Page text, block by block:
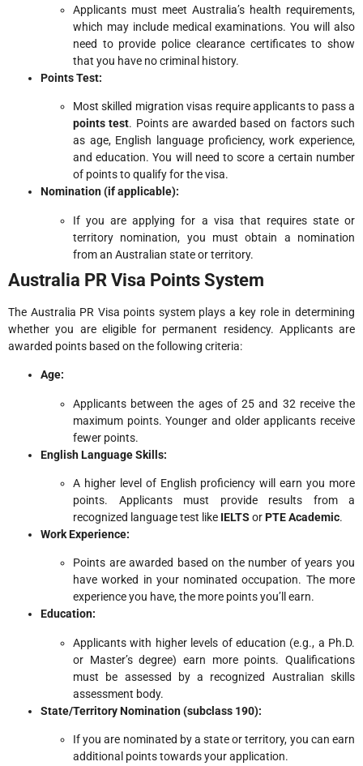
Applicants must meet Australia’s health requirements,
which may include medical examinations. You will also
need to provide police clearance certificates to show
that you have no criminal history.
Points Test:
Most skilled migration visas require applicants to pass a
points test. Points are awarded based on factors such
as age, English language proficiency, work experience,
and education. You will need to score a certain number
of points to qualify for the visa.
Nomination (if applicable):
If you are applying for a visa that requires state or
territory nomination, you must obtain a nomination
from an Australian state or territory.
Australia PR Visa Points System
The Australia PR Visa points system plays a key role in determining
whether you are eligible for permanent residency. Applicants are
awarded points based on the following criteria:
Age:
Applicants between the ages of 25 and 32 receive the
maximum points. Younger and older applicants receive
fewer points.
English Language Skills:
A higher level of English proficiency will earn you more
points. Applicants must provide results from a
recognized language test like IELTS orPTE Academic.
Work Experience:
Points are awarded based on the number of years you
have worked in your nominated occupation. The more
experience you have, the more points you’ll earn.
Education:
Applicants with higher levels of education (e.g., a Ph.D.
or Master’s degree) earn more points. Qualifications
must be assessed by a recognized Australian skills
assessment body.
State/Territory Nomination (subclass 190):
If you are nominated by a state or territory, you can earn
additional points towards your application.